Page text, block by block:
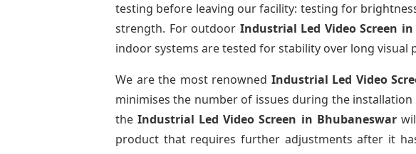
testing before leaving our facility: testing for
strength. For outdoor Industrial Led Video Screen in
indoor systems are tested for stability over long visual
We are the most renowned Industrial Led Video
minimises the number of issues during the
theIndustrial Led Video Screen in Bhubaneswar
product that requires further adjustments after it